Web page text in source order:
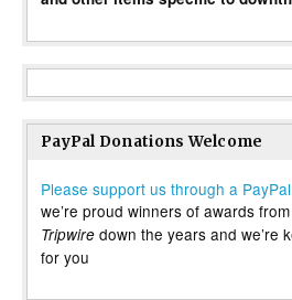
PayPal Donations Welcome
Please support us through a
we’re proud winners of awards from
Tripwire down the years and we’re
for you